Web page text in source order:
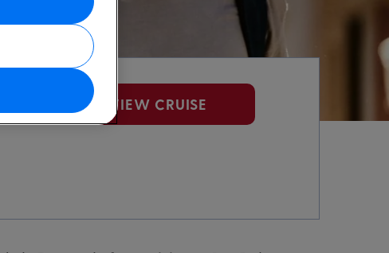
VIEW CRUISE